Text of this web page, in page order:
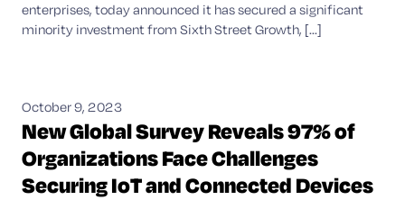
enterprises, today announced it has secured a significant
minority investment from Sixth Street Growth, [...]
October 9, 2023
New Global Survey Reveals 97% of
Organizations Face Challenges
Securing IoT and Connected Devices